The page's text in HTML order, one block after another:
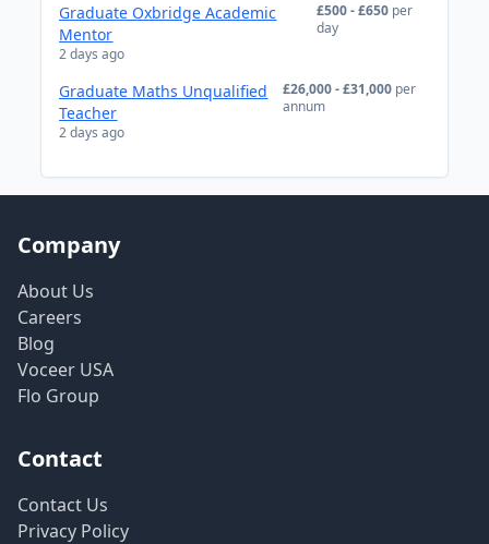
Graduate Oxbridge Academic
Mentor
2 days ago
£500 - £650 per
day
Graduate Maths Unqualified
Teacher
2 days ago
£26,000 - £31,000 per
annum
Company
About Us
Careers
Blog
Voceer USA
Flo Group
Contact
Contact Us
Privacy Policy